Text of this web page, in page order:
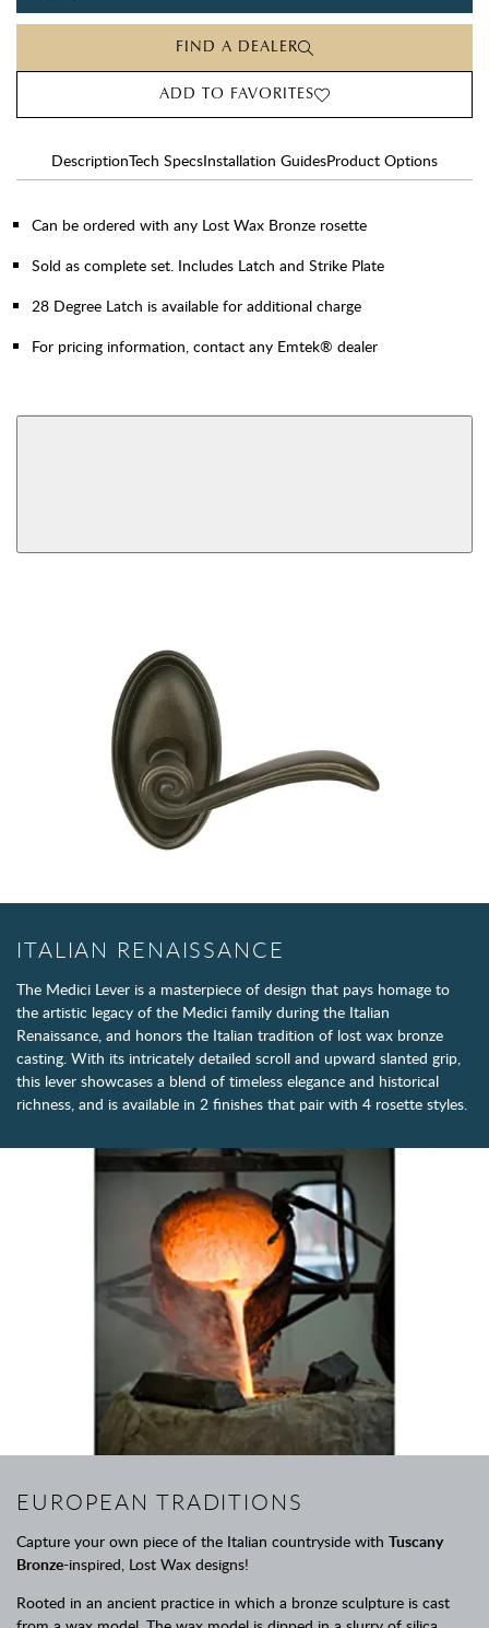
FIND A DEALER
ADD TO FAVORITES
DescriptionTech SpecsInstallation GuidesProduct Options
Can be ordered with any Lost Wax Bronze rosette
Sold as complete set. Includes Latch and Strike Plate
28 Degree Latch is available for additional charge
For pricing information, contact any Emtek® dealer
ITALIAN RENAISSANCE
The Medici Lever is a masterpiece of design that pays homage to
the artistic legacy of the Medici family during the Italian
Renaissance, and honors the Italian tradition of lost wax bronze
casting. With its intricately detailed scroll and upward slanted grip,
this lever showcases a blend of timeless elegance and historical
richness, and is available in 2 finishes that pair with 4 rosette styles.
EUROPEAN TRADITIONS
Capture your own piece of the Italian countryside with Tuscany
Bronze-inspired, Lost Wax designs!
Rooted in an ancient practice in which a bronze sculpture is cast